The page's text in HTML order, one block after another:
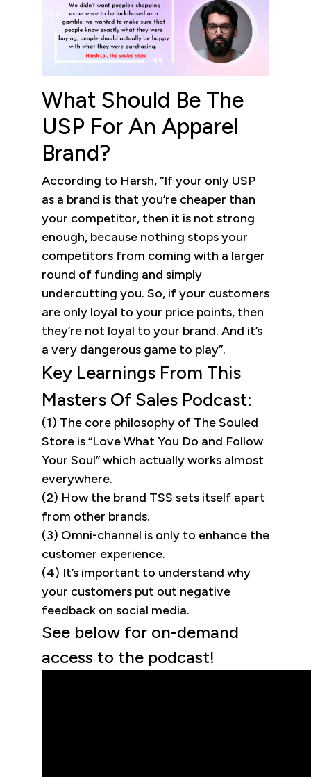
What Should Be The
USP For An Apparel
Brand?
According to Harsh, “If your only USP
as a brand is that you’re cheaper than
your competitor, then it is not strong
enough, because nothing stops your
competitors from coming with a larger
round of funding and simply
undercutting you. So, if your customers
are only loyal to your price points, then
they’re not loyal to your brand. And it’s
a very dangerous game to play”.
Key Learnings From This
Masters Of Sales Podcast:
(1) The core philosophy of The Souled
Store is “Love What You Do and Follow
Your Soul” which actually works almost
everywhere.
(2) How the brand TSS sets itself apart
from other brands.
(3) Omni-channel is only to enhance the
customer experience.
(4) It’s important to understand why
your customers put out negative
feedback on social media.
See below for on-demand
access to the podcast!